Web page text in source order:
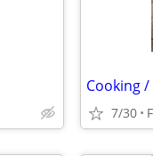
Cooking /
7/30